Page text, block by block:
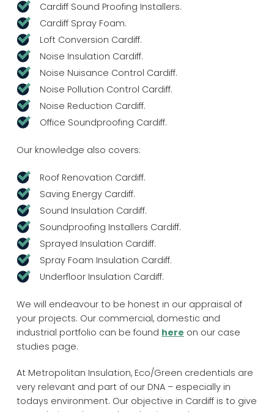
Cardiff Sound Proofing Installers.
Cardiff Spray Foam.
Loft Conversion Cardiff.
Noise Insulation Cardiff.
Noise Nuisance Control Cardiff.
Noise Pollution Control Cardiff.
Noise Reduction Cardiff.
Office Soundproofing Cardiff.
Our knowledge also covers:
Roof Renovation Cardiff.
Saving Energy Cardiff.
Sound Insulation Cardiff.
Soundproofing Installers Cardiff.
Sprayed Insulation Cardiff.
Spray Foam Insulation Cardiff.
Underfloor Insulation Cardiff.
We will endeavour to be honest in our appraisal of
your projects. Our commercial, domestic and
industrial portfolio can be found here on our case
studies page.
At Metropolitan Insulation, Eco/Green credentials are
very relevant and part of our DNA – especially in
todays environment. Our objective in Cardiff is to give